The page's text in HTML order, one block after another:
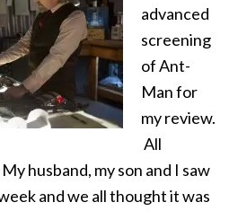
advanced
screening
of Ant-
Man for
my review.
All
husband, my son and I saw
and we all thought it was